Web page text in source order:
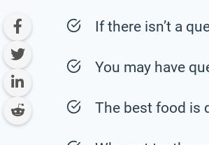
If there isn’t a
You may have
The best food is